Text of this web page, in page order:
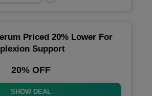
Priced 20% Lower For
Support
20% OFF
SHOW DEAL